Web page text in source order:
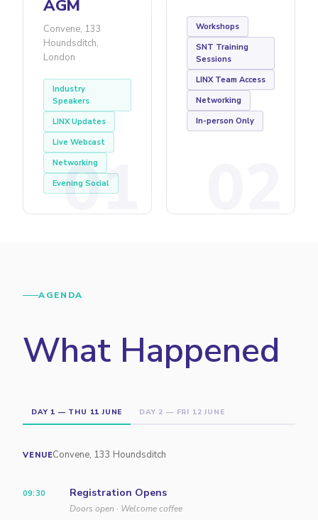
01
AGM
Convene, 133
Houndsditch,
London
Industry
Speakers
LINX Updates
Live Webcast
Networking
Evening Social
02
Workshops
SNT Training
Sessions
LINX Team Access
Networking
In-person Only
AGENDA
What Happened
DAY 1 — THU 11 JUNE DAY 2 — FRI 12 JUNE
VENUEConvene, 133 Houndsditch
09:30 Registration Opens
Doors open · Welcome coffee